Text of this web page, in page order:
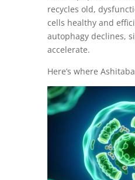
recycles old,
cells healthy and
autophagy declines,
accelerate.
Here’s where